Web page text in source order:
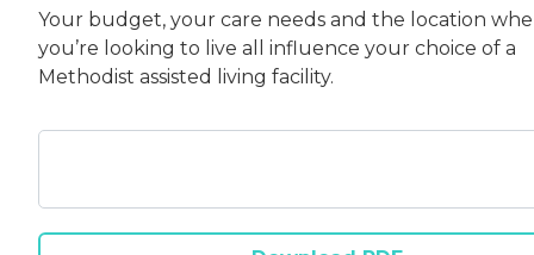
Your budget, your care needs and the location
you’re looking to live all influence your choice of a
Methodist assisted living facility.